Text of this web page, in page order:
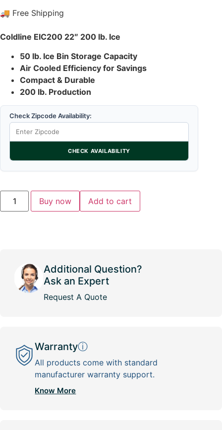
🚚 Free Shipping
Coldline EIC200 22″ 200 lb. Ice
50 lb. Ice Bin Storage Capacity
Air Cooled Efficiency for Savings
Compact & Durable
200 lb. Production
Check Zipcode Availability:
CHECK AVAILABILITY
Buy now Add to cart
Additional Question?
Ask an Expert
Request A Quote
Warrantyⓘ
All products come with standard
manufacturer warranty support.
Know More